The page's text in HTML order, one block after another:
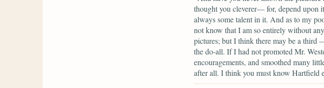
thought you cleverer— for, depend upon
always some talent in it. And as to my
not know that I am so entirely without
pictures; but I think there may be a
the do-all. If I had not promoted Mr.
encouragements, and smoothed many
after all. I think you must know Hartfield